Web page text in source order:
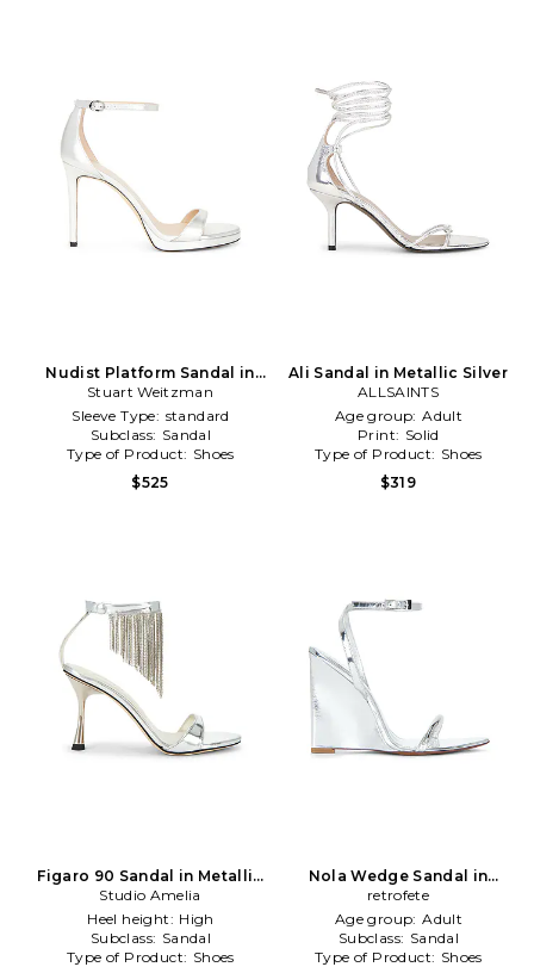
Nudist Platform Sandal in
Metallic Silver
Stuart Weitzman
Sleeve Type: standard
Subclass: Sandal
Type of Product: Shoes
$525
Ali Sandal in Metallic Silver
ALLSAINTS
Age group: Adult
Print: Solid
Type of Product: Shoes
$319
Figaro 90 Sandal in Metallic
Silver
Studio Amelia
Heel height: High
Subclass: Sandal
Type of Product: Shoes
Nola Wedge Sandal in
Metallic Silver
retrofete
Age group: Adult
Subclass: Sandal
Type of Product: Shoes